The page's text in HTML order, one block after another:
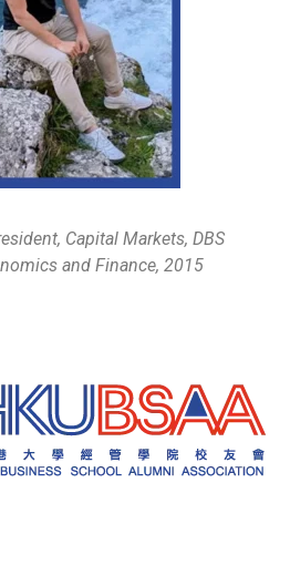
Capital Markets, DBS
and Finance, 2015